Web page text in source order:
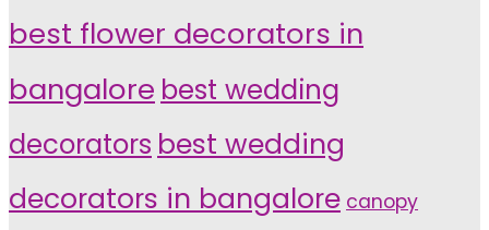
best flower decorators in
bangalore best wedding
decorators best wedding
decorators in bangalore canopy